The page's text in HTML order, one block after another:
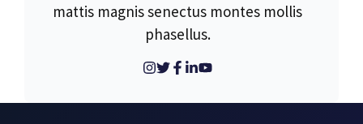
mattis magnis senectus montes mollis
phasellus.